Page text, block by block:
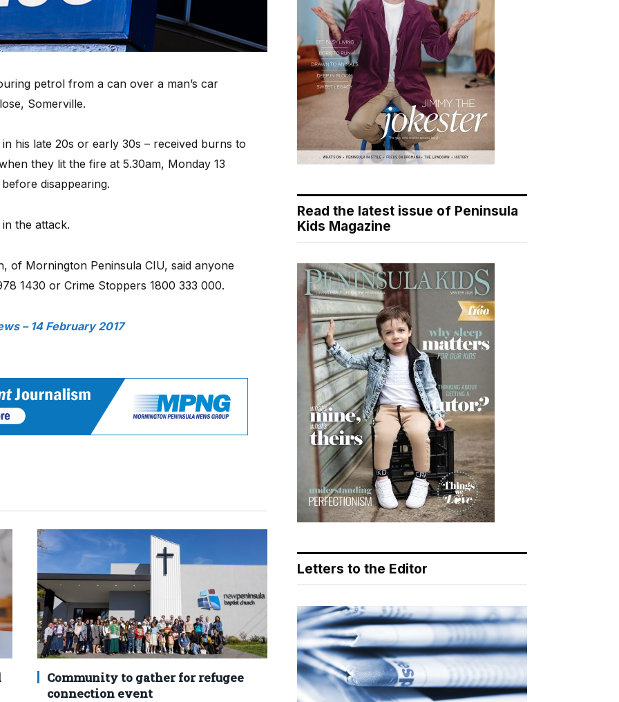
petrol from a can over a man’s car
Somerville.
his late 20s or early 30s – received burns to
they lit the fire at 5.30am, Monday 13
disappearing.
the attack.
of Mornington Peninsula CIU, said anyone
1430 or Crime Stoppers 1800 333 000.
– 14 February 2017
Community to gather for refugee
connection event
Read the latest issue of Peninsula
Kids Magazine
Letters to the Editor